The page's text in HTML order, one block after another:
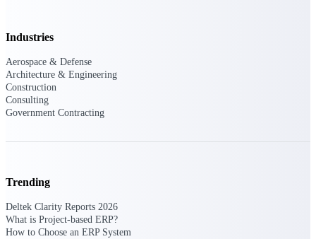
Proposal pricing platform
Industries
Aerospace & Defense
Architecture & Engineering
Construction
Consulting
Government Contracting
Trending
Deltek Clarity Reports 2026
What is Project-based ERP?
How to Choose an ERP System